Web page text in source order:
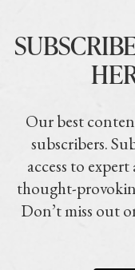
Our best
subscribers.
access to
thought-
Don’t miss out